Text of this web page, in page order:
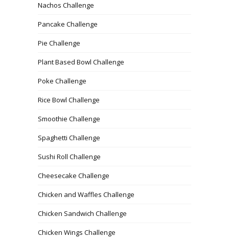
Nachos Challenge
Pancake Challenge
Pie Challenge
Plant Based Bowl Challenge
Poke Challenge
Rice Bowl Challenge
Smoothie Challenge
Spaghetti Challenge
Sushi Roll Challenge
Cheesecake Challenge
Chicken and Waffles Challenge
Chicken Sandwich Challenge
Chicken Wings Challenge